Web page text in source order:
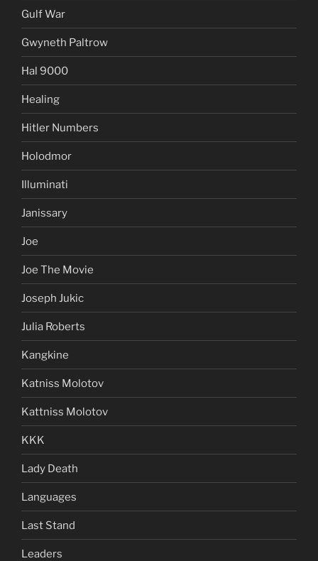
Gulf War
Gwyneth Paltrow
Hal 9000
Healing
Hitler Numbers
Holodmor
Illuminati
Janissary
Joe
Joe The Movie
Joseph Jukic
Julia Roberts
Kangkine
Katniss Molotov
Kattniss Molotov
KKK
Lady Death
Languages
Last Stand
Leaders